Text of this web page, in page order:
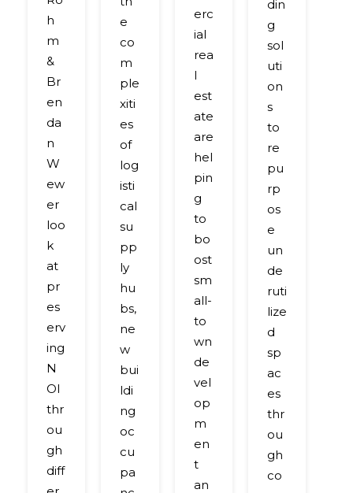
h
m
&
Br
en
da
n
W
ew
er
loo
k
at
pr
es
erv
ing
N
OI
thr
ou
gh
diff
e
co
m
ple
xiti
es
of
log
isti
cal
su
pp
ly
hu
bs,
ne
w
bui
ldi
ng
oc
cu
pa
erc
ial
rea
l
est
ate
are
hel
pin
g
to
bo
ost
sm
all-
to
wn
de
vel
op
m
en
t
an
din
g
sol
uti
on
s
to
re
pu
rp
os
e
un
de
ruti
lize
d
sp
ac
es
thr
ou
gh
co